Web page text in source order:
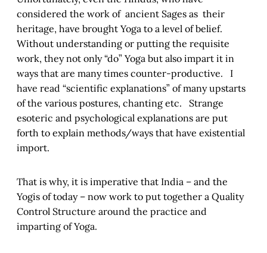
considered the work of ancient Sages as their
heritage, have brought Yoga to a level of belief.
Without understanding or putting the requisite
work, they not only “do” Yoga but also impart it in
ways that are many times counter-productive. I
have read “scientific explanations” of many upstarts
of the various postures, chanting etc. Strange
esoteric and psychological explanations are put
forth to explain methods/ways that have existential
import.
That is why, it is imperative that India – and the
Yogis of today – now work to put together a Quality
Control Structure around the practice and
imparting of Yoga.